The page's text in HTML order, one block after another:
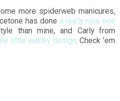
more spiderweb manicures,
has done a really nice one
than mine, and Carly from
little webby design. Check 'em